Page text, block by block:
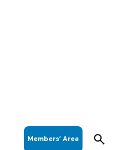
Members’ Area